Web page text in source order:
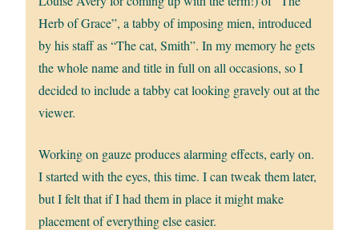
Herb of Grace”, a tabby of imposing mien, introduced
by his staff as “The cat, Smith”. In my memory he gets
the whole name and title in full on all occasions, so I
decided to include a tabby cat looking gravely out at the
viewer.
Working on gauze produces alarming effects, early on.
I started with the eyes, this time. I can tweak them later,
but I felt that if I had them in place it might make
placement of everything else easier.